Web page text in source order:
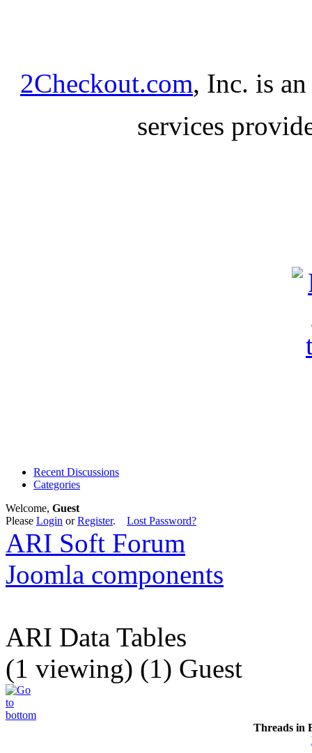
2Checkout.com, Inc. is
services
Recent Discussions
Categories
Welcome, Guest
Please Login orRegister. Lost Password?
ARI Soft Forum
Joomla components
ARI Data Tables
(1 viewing) (1) Guest
Threads in